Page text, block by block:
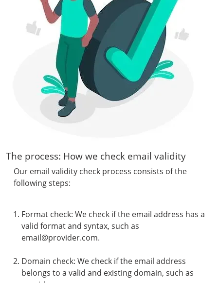
The process: How we check email validity
Our email validity check process consists of the
following steps:
Format check: We check if the email address has a
valid format and syntax, such as
email@provider.com.
Domain check: We check if the email address
belongs to a valid and existing domain, such as